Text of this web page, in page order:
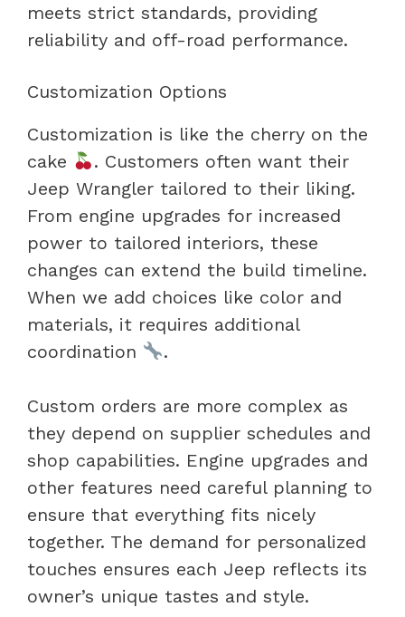
meets strict standards, providing
reliability and off-road performance.
Customization Options
Customization is like the cherry on the
cake
. Customers often want their
Jeep Wrangler tailored to their liking.
From engine upgrades for increased
power to tailored interiors, these
changes can extend the build timeline.
When we add choices like color and
materials, it requires additional
coordination
.
Custom orders are more complex as
they depend on supplier schedules and
shop capabilities. Engine upgrades and
other features need careful planning to
ensure that everything fits nicely
together. The demand for personalized
touches ensures each Jeep reflects its
owner’s unique tastes and style.